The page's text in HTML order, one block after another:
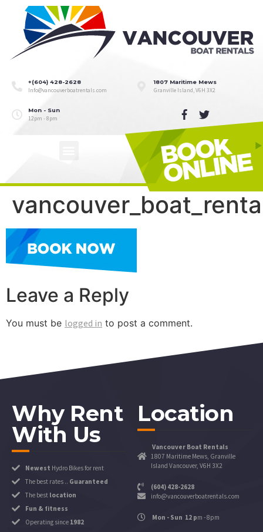
+(604) 428-2628
Info@vancouverboatrentals.com
1807 Maritime Mews
Granville Island, V6H 3X2
Mon - Sun
12pm - 8pm
Leave a Reply
You must be logged in to post a comment.
Why Rent
With Us
Newest Hydro Bikes for rent
The best rates .. Guaranteed
The best location
Fun & fitness
Operating since 1982
Location
Vancouver Boat Rentals
1807 Maritime Mews, Granville
Island Vancouver, V6H 3X2
(604) 428-2628
info@vancouverboatrentals.com
Mon - Sun 12 pm - 8pm